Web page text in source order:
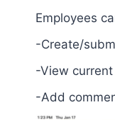
Employees
-Create/
-View
-Add